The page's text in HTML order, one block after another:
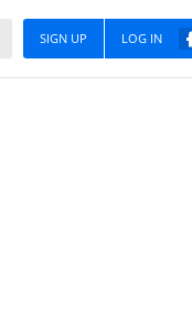
LOG IN
SIGN UP